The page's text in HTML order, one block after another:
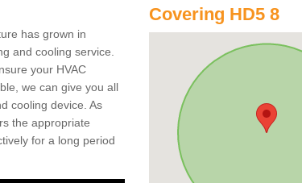
has grown in
and cooling service.
your HVAC
we can give you all
cooling device. As
the appropriate
for a long period
Covering HD5 8